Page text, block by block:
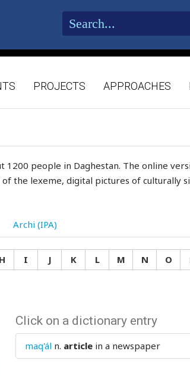
PROJECTS APPROACHES
1200 people in Daghestan. The online
the lexeme, digital pictures of culturally
Archi (IPA)
H I J K L M N O
Click on a dictionary entry
maq'ál n. article in a newspaper